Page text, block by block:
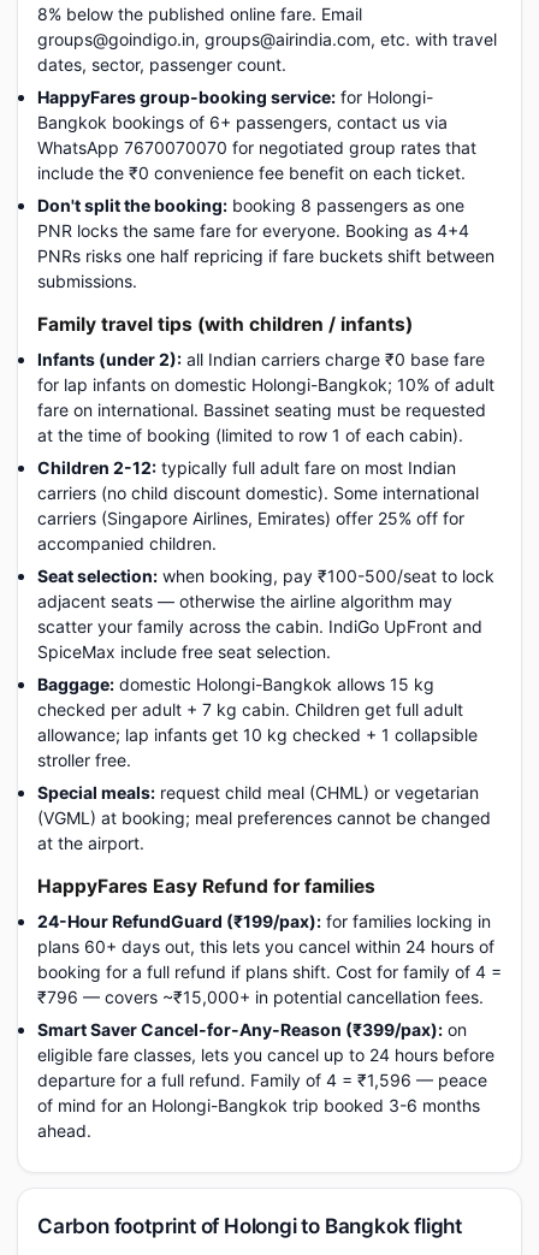
8% below the published online fare. Email
groups@goindigo.in, groups@airindia.com, etc. with travel
dates, sector, passenger count.
HappyFares group-booking service: for Holongi-
Bangkok bookings of 6+ passengers, contact us via
WhatsApp 7670070070 for negotiated group rates that
include the ₹0 convenience fee benefit on each ticket.
Don't split the booking: booking 8 passengers as one
PNR locks the same fare for everyone. Booking as 4+4
PNRs risks one half repricing if fare buckets shift between
submissions.
Family travel tips (with children / infants)
Infants (under 2): all Indian carriers charge ₹0 base fare
for lap infants on domestic Holongi-Bangkok; 10% of adult
fare on international. Bassinet seating must be requested
at the time of booking (limited to row 1 of each cabin).
Children 2-12: typically full adult fare on most Indian
carriers (no child discount domestic). Some international
carriers (Singapore Airlines, Emirates) offer 25% off for
accompanied children.
Seat selection: when booking, pay ₹100-500/seat to lock
adjacent seats — otherwise the airline algorithm may
scatter your family across the cabin. IndiGo UpFront and
SpiceMax include free seat selection.
Baggage: domestic Holongi-Bangkok allows 15 kg
checked per adult + 7 kg cabin. Children get full adult
allowance; lap infants get 10 kg checked + 1 collapsible
stroller free.
Special meals: request child meal (CHML) or vegetarian
(VGML) at booking; meal preferences cannot be changed
at the airport.
HappyFares Easy Refund for families
24-Hour RefundGuard (₹199/pax): for families locking in
plans 60+ days out, this lets you cancel within 24 hours of
booking for a full refund if plans shift. Cost for family of 4 =
₹796 — covers ~₹15,000+ in potential cancellation fees.
Smart Saver Cancel-for-Any-Reason (₹399/pax): on
eligible fare classes, lets you cancel up to 24 hours before
departure for a full refund. Family of 4 = ₹1,596 — peace
of mind for an Holongi-Bangkok trip booked 3-6 months
ahead.
Carbon footprint of Holongi to Bangkok flight